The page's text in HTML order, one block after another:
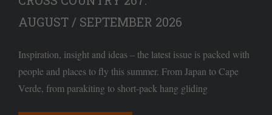
AUGUST / SEPTEMBER 2026
Inspiration, insight and ideas – the latest issue is packed with
people and places to fly this summer. From Japan to Cape
Verde, from parakiting to short-pack hang gliding